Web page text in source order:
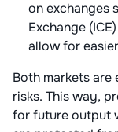
on exchanges
Exchange
allow for
Both markets
risks. This way,
for future output